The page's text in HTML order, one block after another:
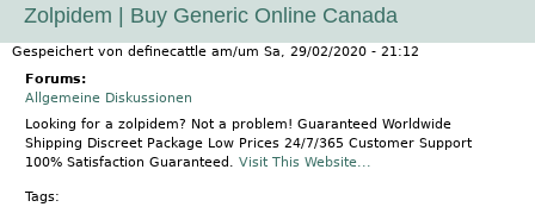
Zolpidem | Buy Generic Online Canada
Gespeichert von definecattle am/um Sa, 29/02/2020 - 21:12
Forums:
Allgemeine Diskussionen
Looking for a zolpidem? Not a problem! Guaranteed Worldwide
Shipping Discreet Package Low Prices 24/7/365 Customer Support
100% Satisfaction Guaranteed. Visit This Website...
Tags: